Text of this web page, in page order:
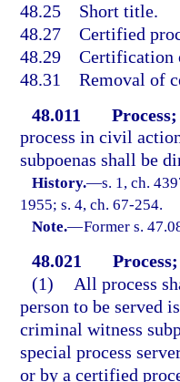
48.25 Short title.
48.27 Certified
48.29 Certification
48.31 Removal of
48.011
process in civil
subpoenas shall be
History.—s. 1, ch.
1955; s. 4, ch. 67-254.
Note.—Former s.
48.021
(1)
All process
person to be served
criminal witness
special process
or by a certified